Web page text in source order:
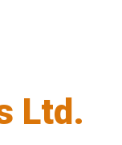
Ltd.